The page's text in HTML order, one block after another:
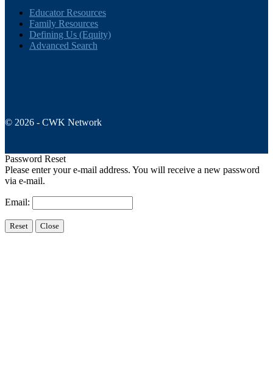
Educator Resources
Family Resources
Defining Us (Equity)
Advanced Search
© 2026 - CWK Network
Password Reset
Please enter your e-mail address. You will receive a new password
via e-mail.
Email: